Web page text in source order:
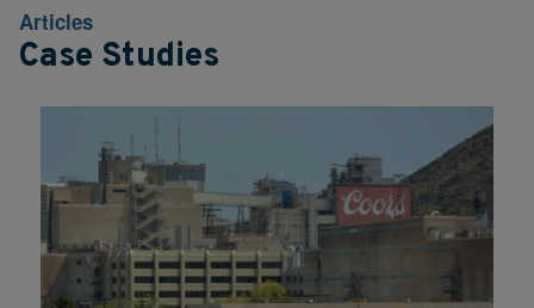
Articles
Case Studies